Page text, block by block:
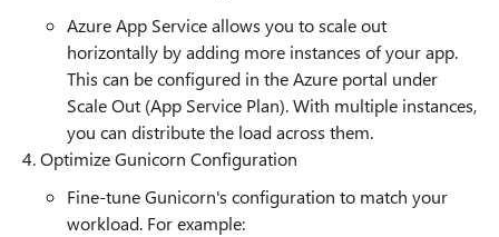
Azure App Service allows you to scale out
horizontally by adding more instances of your app.
This can be configured in the Azure portal under
Scale Out (App Service Plan). With multiple instances,
you can distribute the load across them.
4. Optimize Gunicorn Configuration
Fine-tune Gunicorn's configuration to match your
workload. For example: